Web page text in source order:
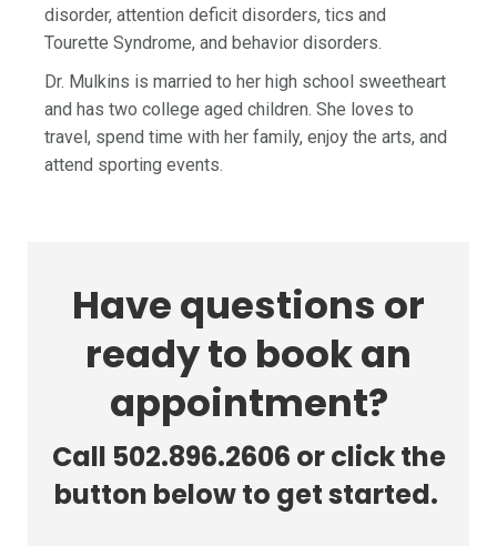
disorder, attention deficit disorders, tics and
Tourette Syndrome, and behavior disorders.
Dr. Mulkins is married to her high school sweetheart
and has two college aged children. She loves to
travel, spend time with her family, enjoy the arts, and
attend sporting events.
Have questions or
ready to book an
appointment?
Call 502.896.2606 or click the
button below to get started.